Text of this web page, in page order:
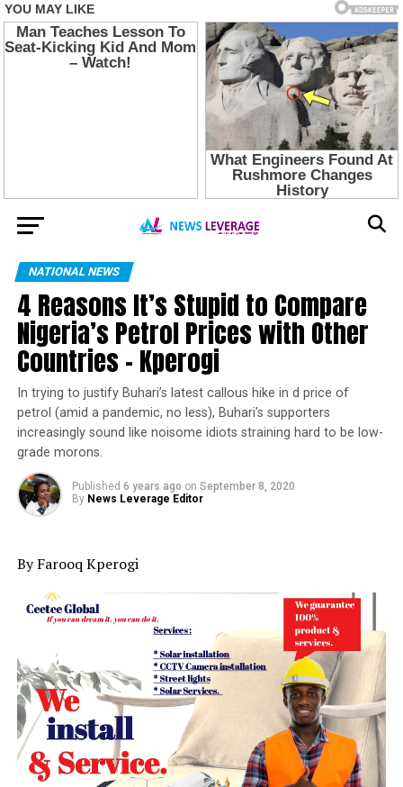
NATIONAL NEWS
4 Reasons It’s Stupid to Compare
Nigeria’s Petrol Prices with Other
Countries – Kperogi
In trying to justify Buhari’s latest callous hike in d price of
petrol (amid a pandemic, no less), Buhari’s supporters
increasingly sound like noisome idiots straining hard to be low-
grade morons.
Published 6 years ago on September 8, 2020
By News Leverage Editor
By Farooq Kperogi